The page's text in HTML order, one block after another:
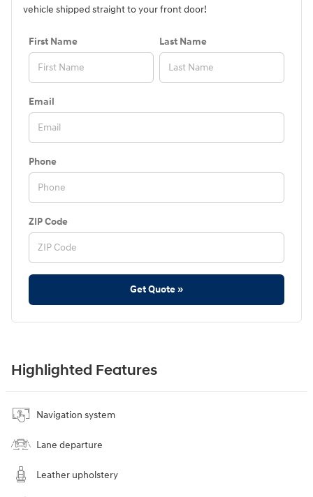
vehicle shipped straight to your front door!
First Name Last Name
Email
Phone
ZIP Code
Get Quote »
Highlighted Features
Navigation system
Lane departure
Leather upholstery